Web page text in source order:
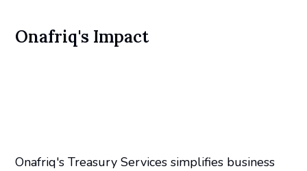
Onafriq's Impact
Onafriq's Treasury Services simplifies business